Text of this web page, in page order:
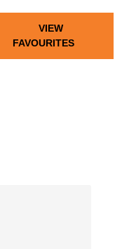
VIEW
FAVOURITES